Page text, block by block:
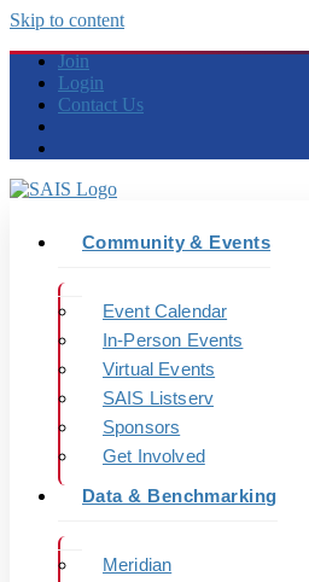
Skip to content
Join
Login
Contact Us
Community & Events
Event Calendar
In-Person Events
Virtual Events
SAIS Listserv
Sponsors
Get Involved
Data & Benchmarking
Meridian